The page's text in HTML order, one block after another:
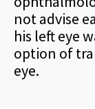
not advise
his left eye
option of
eye.